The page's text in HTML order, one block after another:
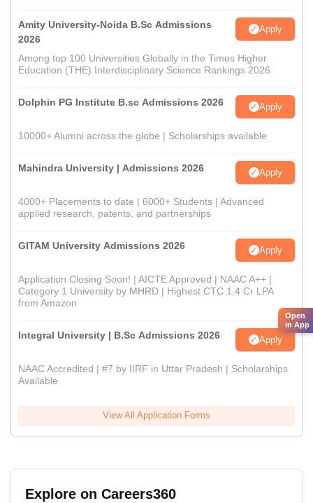
Amity University-Noida B.Sc Admissions
2026
Apply
Among top 100 Universities Globally in the Times Higher
Education (THE) Interdisciplinary Science Rankings 2026
Dolphin PG Institute B.sc Admissions 2026 Apply
10000+ Alumni across the globe | Scholarships available
Mahindra University | Admissions 2026 Apply
4000+ Placements to date | 6000+ Students | Advanced
applied research, patents, and partnerships
GITAM University Admissions 2026 Apply
Application Closing Soon! | AICTE Approved | NAAC A++ |
Category 1 University by MHRD | Highest CTC 1.4 Cr LPA
from Amazon
Integral University | B.Sc Admissions 2026 Apply
NAAC Accredited | #7 by IIRF in Uttar Pradesh | Scholarships
Available
View All Application Forms
Explore on Careers360
Open
in App